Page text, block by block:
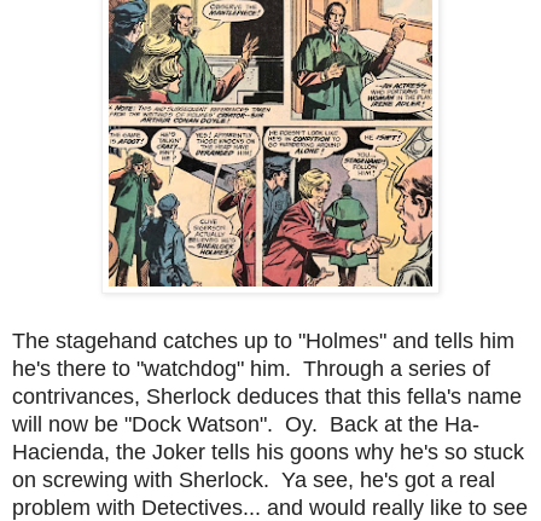
The stagehand catches up to "Holmes" and tells him
he's there to "watchdog" him. Through a series of
contrivances, Sherlock deduces that this fella's name
will now be "Dock Watson". Oy. Back at the Ha-
Hacienda, the Joker tells his goons why he's so stuck
on screwing with Sherlock. Ya see, he's got a real
problem with Detectives... and would really like to see